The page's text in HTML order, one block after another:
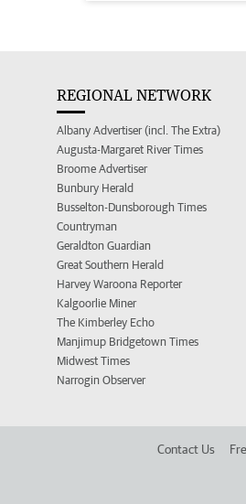
REGIONAL NETWORK
Albany Advertiser (incl. The Extra)
Augusta-Margaret River Times
Broome Advertiser
Bunbury Herald
Busselton-Dunsborough Times
Countryman
Geraldton Guardian
Great Southern Herald
Harvey Waroona Reporter
Kalgoorlie Miner
The Kimberley Echo
Manjimup Bridgetown Times
Midwest Times
Narrogin Observer
Contact Us